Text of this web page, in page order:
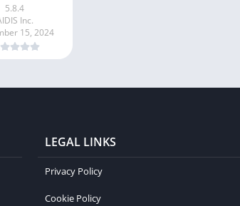
5.8.4
Inc.
15, 2024
LEGAL LINKS
Privacy Policy
Cookie Policy